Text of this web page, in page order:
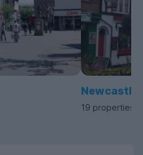
19 properties